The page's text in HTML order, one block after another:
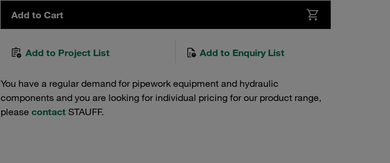
Add to Cart
Add to Project List Add to Enquiry List
You have a regular demand for pipework equipment and hydraulic
components and you are looking for individual pricing for our product range,
please contact STAUFF.